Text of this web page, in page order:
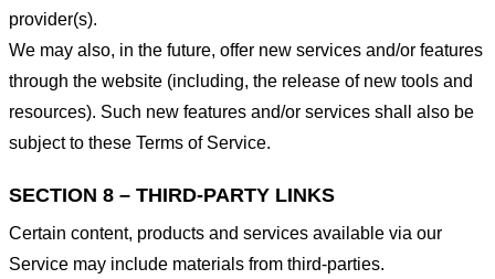
provider(s).
We may also, in the future, offer new services and/or features
through the website (including, the release of new tools and
resources). Such new features and/or services shall also be
subject to these Terms of Service.
SECTION 8 – THIRD-PARTY LINKS
Certain content, products and services available via our
Service may include materials from third-parties.